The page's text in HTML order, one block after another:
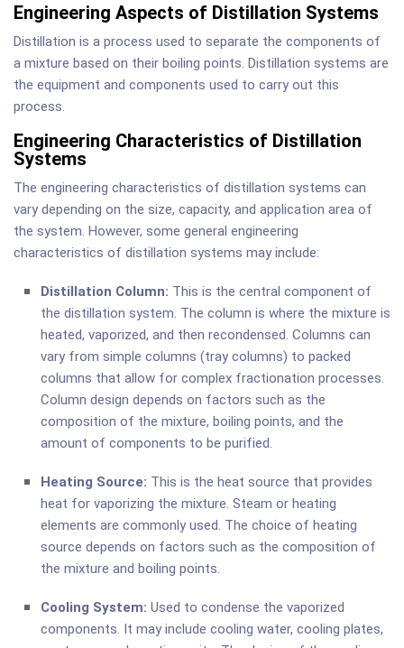
Engineering Aspects of Distillation Systems
Distillation is a process used to separate the components of
a mixture based on their boiling points. Distillation systems are
the equipment and components used to carry out this
process.
Engineering Characteristics of Distillation
Systems
The engineering characteristics of distillation systems can
vary depending on the size, capacity, and application area of
the system. However, some general engineering
characteristics of distillation systems may include:
Distillation Column: This is the central component of
the distillation system. The column is where the mixture is
heated, vaporized, and then recondensed. Columns can
vary from simple columns (tray columns) to packed
columns that allow for complex fractionation processes.
Column design depends on factors such as the
composition of the mixture, boiling points, and the
amount of components to be purified.
Heating Source: This is the heat source that provides
heat for vaporizing the mixture. Steam or heating
elements are commonly used. The choice of heating
source depends on factors such as the composition of
the mixture and boiling points.
Cooling System: Used to condense the vaporized
components. It may include cooling water, cooling plates,